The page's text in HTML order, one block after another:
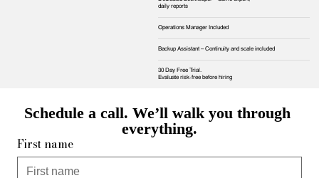
daily reports
Operations Manager Included
Backup Assistant – Continuity and scale included
30 Day Free Trial.
Evaluate risk‑free before hiring
Schedule a call. We’ll walk you through
everything.
First name